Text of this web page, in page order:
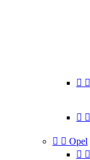
 
 
  Opel
 